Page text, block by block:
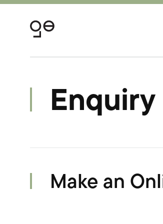
Enquiry
Make an